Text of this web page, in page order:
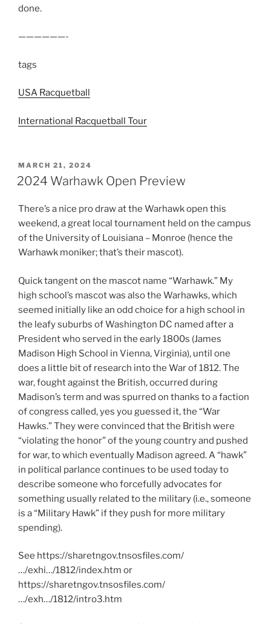
done.
——————-
tags
USA Racquetball
International Racquetball Tour
POSTED
ON
MARCH 21, 2024
2024 Warhawk Open Preview
There’s a nice pro draw at the Warhawk open this
weekend, a great local tournament held on the campus
of the University of Louisiana – Monroe (hence the
Warhawk moniker; that’s their mascot).
Quick tangent on the mascot name “Warhawk.” My
high school’s mascot was also the Warhawks, which
seemed initially like an odd choice for a high school in
the leafy suburbs of Washington DC named after a
President who served in the early 1800s (James
Madison High School in Vienna, Virginia), until one
does a little bit of research into the War of 1812. The
war, fought against the British, occurred during
Madison’s term and was spurred on thanks to a faction
of congress called, yes you guessed it, the “War
Hawks.” They were convinced that the British were
“violating the honor” of the young country and pushed
for war, to which eventually Madison agreed. A “hawk”
in political parlance continues to be used today to
describe someone who forcefully advocates for
something usually related to the military (i.e., someone
is a “Military Hawk” if they push for more military
spending).
See https://sharetngov.tnsosfiles.com/
…/exhi…/1812/index.htm or
https://sharetngov.tnsosfiles.com/
…/exh…/1812/intro3.htm